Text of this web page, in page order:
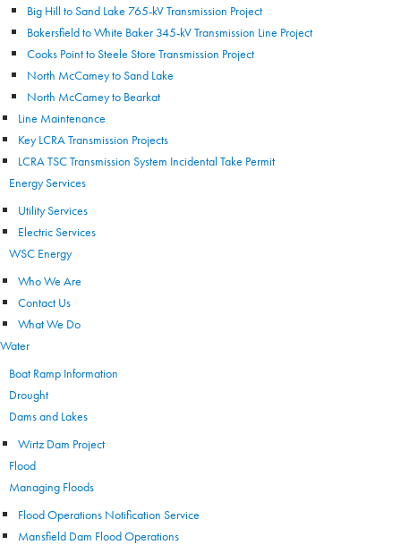
Big Hill to Sand Lake 765-kV Transmission Project
Bakersfield to White Baker 345-kV Transmission Line Project
Cooks Point to Steele Store Transmission Project
North McCamey to Sand Lake
North McCamey to Bearkat
Line Maintenance
Key LCRA Transmission Projects
LCRA TSC Transmission System Incidental Take Permit
Energy Services
Utility Services
Electric Services
WSC Energy
Who We Are
Contact Us
What We Do
Water
Boat Ramp Information
Drought
Dams and Lakes
Wirtz Dam Project
Flood
Managing Floods
Flood Operations Notification Service
Mansfield Dam Flood Operations